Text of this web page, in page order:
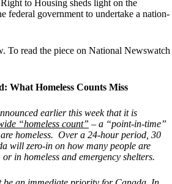
to Housing sheds light on the
federal government to undertake a nation-
To read the piece on National Newswatch
What Homeless Counts Miss
earlier this week that it is
“homeless count” – a “point-in-time”
homeless. Over a 24-hour period, 30
will zero-in on how many people are
or in homeless and emergency shelters.